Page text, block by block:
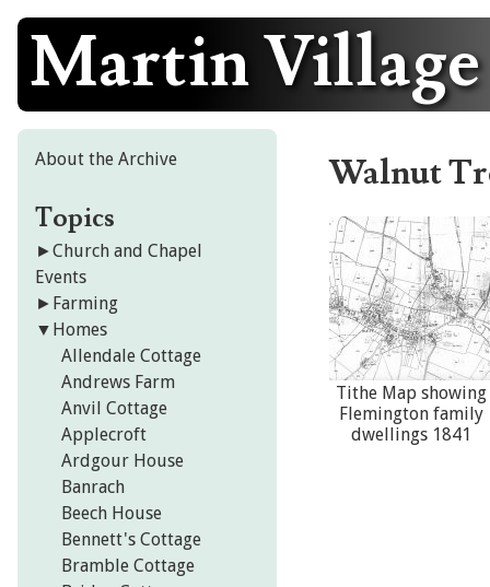
Skip
content
Martin
Walnut
Tithe Map showing
Flemington family
dwellings 1841
About the Archive
Topics
►Church and Chapel
Events
► Farming
▼ Homes
Allendale Cottage
Andrews Farm
Anvil Cottage
Applecroft
Ardgour House
Banrach
Beech House
Bennett's Cottage
Bramble Cottage